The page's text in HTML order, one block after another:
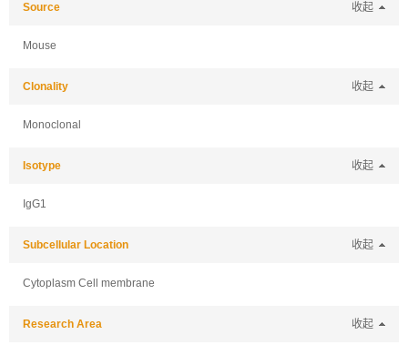
Source 收起
Mouse
Clonality 收起
Monoclonal
Isotype 收起
IgG1
Subcellular Location 收起
Cytoplasm Cell membrane
Research Area 收起